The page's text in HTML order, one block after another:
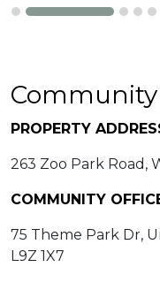
PROPERTY
263 Zoo Park Road,
COMMUNITY
75 Theme Park Dr,
L9Z 1X7